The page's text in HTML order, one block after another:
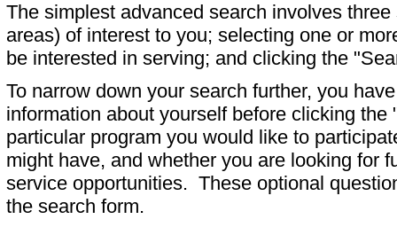
The simplest advanced search involves
areas) of interest to you; selecting one or
be interested in serving; and clicking the
To narrow down your search further, you
information about yourself before clicking
particular program you would like to
might have, and whether you are looking for
service opportunities. These optional
the search form.